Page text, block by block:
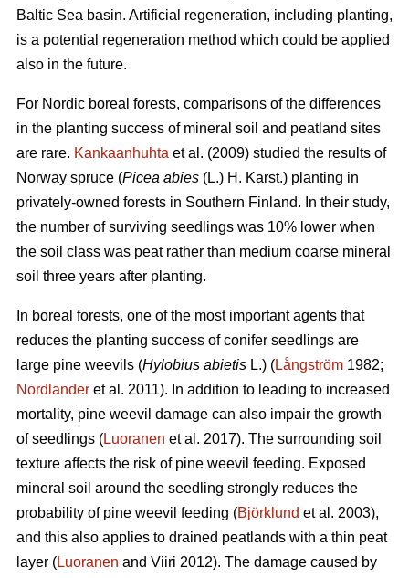
Baltic Sea basin. Artificial regeneration, including planting,
is a potential regeneration method which could be applied
also in the future.
For Nordic boreal forests, comparisons of the differences
in the planting success of mineral soil and peatland sites
are rare. Kankaanhuhta et al. (2009) studied the results of
Norway spruce (Picea abies (L.) H. Karst.) planting in
privately-owned forests in Southern Finland. In their study,
the number of surviving seedlings was 10% lower when
the soil class was peat rather than medium coarse mineral
soil three years after planting.
In boreal forests, one of the most important agents that
reduces the planting success of conifer seedlings are
large pine weevils (Hylobius abietis L.) (Långström 1982;
Nordlander et al. 2011). In addition to leading to increased
mortality, pine weevil damage can also impair the growth
of seedlings (Luoranen et al. 2017). The surrounding soil
texture affects the risk of pine weevil feeding. Exposed
mineral soil around the seedling strongly reduces the
probability of pine weevil feeding (Björklund et al. 2003),
and this also applies to drained peatlands with a thin peat
layer (Luoranen and Viiri 2012). The damage caused by